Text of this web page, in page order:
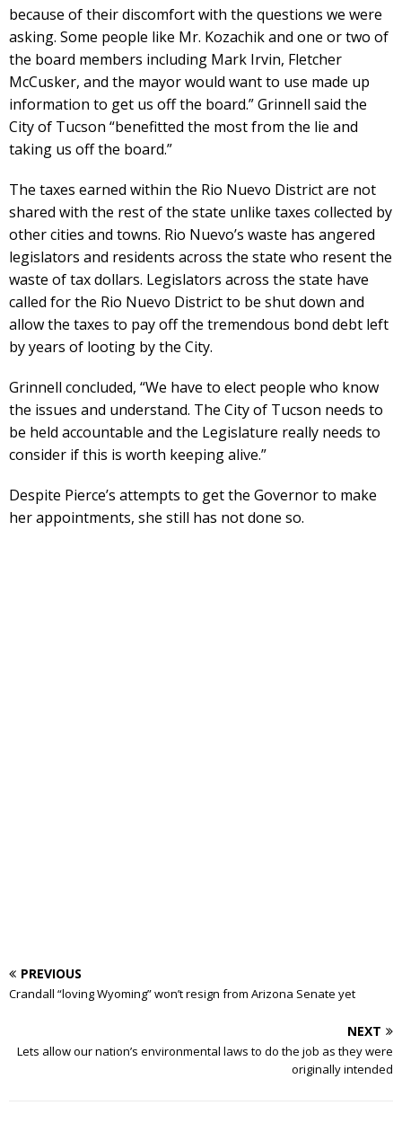
because of their discomfort with the questions we were
asking. Some people like Mr. Kozachik and one or two of
the board members including Mark Irvin, Fletcher
McCusker, and the mayor would want to use made up
information to get us off the board.” Grinnell said the
City of Tucson “benefitted the most from the lie and
taking us off the board.”
The taxes earned within the Rio Nuevo District are not
shared with the rest of the state unlike taxes collected by
other cities and towns. Rio Nuevo’s waste has angered
legislators and residents across the state who resent the
waste of tax dollars. Legislators across the state have
called for the Rio Nuevo District to be shut down and
allow the taxes to pay off the tremendous bond debt left
by years of looting by the City.
Grinnell concluded, “We have to elect people who know
the issues and understand. The City of Tucson needs to
be held accountable and the Legislature really needs to
consider if this is worth keeping alive.”
Despite Pierce’s attempts to get the Governor to make
her appointments, she still has not done so.
PREVIOUS
Crandall “loving Wyoming” won’t resign from Arizona Senate yet
NEXT
Lets allow our nation’s environmental laws to do the job as they were
originally intended